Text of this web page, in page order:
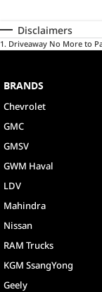
Disclaimers
1 . Driveaway No More to
BRANDS
Chevrolet
GMC
GMSV
GWM Haval
LDV
Mahindra
Nissan
RAM Trucks
KGM SsangYong
Geely